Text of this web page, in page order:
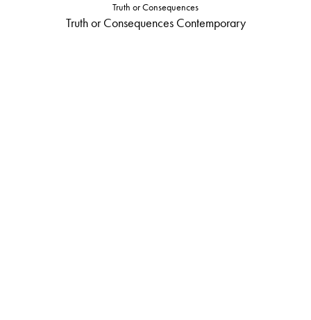
Truth or Consequences Contemporary
Truth or Consequences